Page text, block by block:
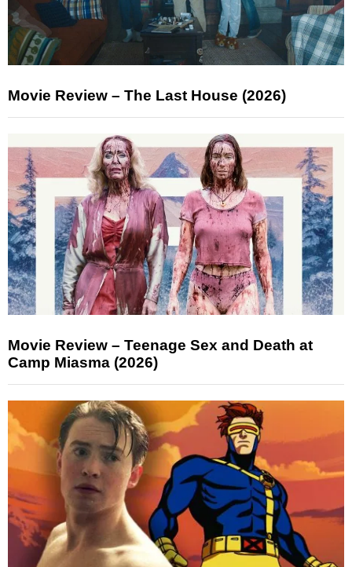
Movie Review – The Last House (2026)
Movie Review – Teenage Sex and Death at
Camp Miasma (2026)